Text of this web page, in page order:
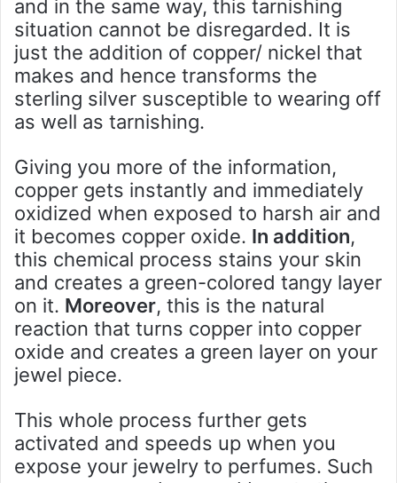
and in the same way, this tarnishing
situation cannot be disregarded. It is
just the addition of copper/ nickel that
makes and hence transforms the
sterling silver susceptible to wearing off
as well as tarnishing.
Giving you more of the information,
copper gets instantly and immediately
oxidized when exposed to harsh air and
it becomes copper oxide. In addition,
this chemical process stains your skin
and creates a green-colored tangy layer
on it. Moreover, this is the natural
reaction that turns copper into copper
oxide and creates a green layer on your
jewel piece.
This whole process further gets
activated and speeds up when you
expose your jewelry to perfumes. Such